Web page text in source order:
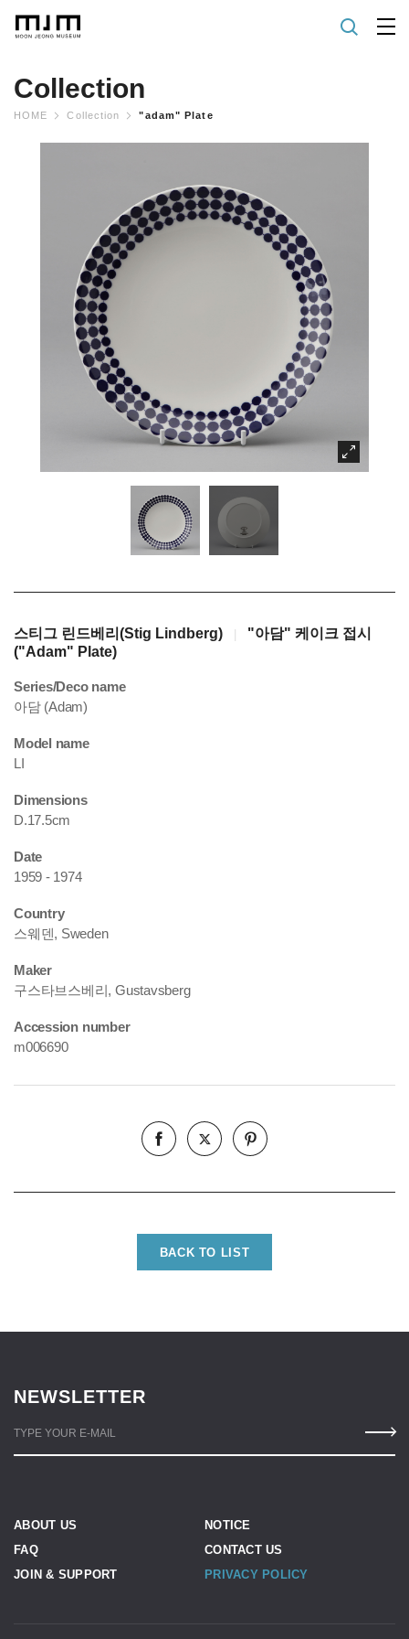
Collection
HOME Collection "adam" Plate
스티그 린드베리(Stig Lindberg)
"아담" 케이크 접시
("Adam" Plate)
Series/Deco name
아담 (Adam)
Model name
LI
Dimensions
D.17.5cm
Date
1959 - 1974
Country
스웨덴, Sweden
Maker
구스타브스베리, Gustavsberg
Accession number
m006690
BACK TO LIST
NEWSLETTER
TYPE YOUR E-MAIL
ABOUT US
NOTICE
FAQ
CONTACT US
JOIN & SUPPORT
PRIVACY POLICY